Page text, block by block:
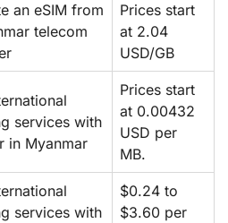
an eSIM from
telecom
Prices start
at 2.04
USD/GB
services with
in Myanmar
Prices start
at 0.00432
USD per
MB.
services with
$0.24 to
$3.60 per